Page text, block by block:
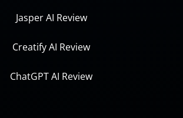
Jasper AI Review
Creatify AI Review
ChatGPT AI Review